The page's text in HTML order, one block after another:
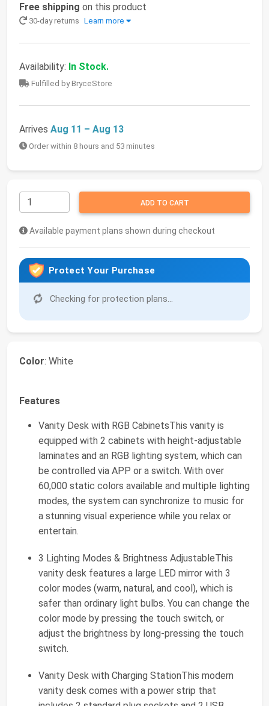
Free shipping on this product
30-day returns Learn more
Availability: In Stock.
Fulfilled by BryceStore
Arrives Aug 11 – Aug 13
Order within 8 hours and 53 minutes
ADD TO CART
Available payment plans shown during checkout
Protect Your Purchase
Checking for protection plans...
Color: White
Features
Vanity Desk with RGB CabinetsThis vanity is
equipped with 2 cabinets with height-adjustable
laminates and an RGB lighting system, which can
be controlled via APP or a switch. With over
60,000 static colors available and multiple lighting
modes, the system can synchronize to music for
a stunning visual experience while you relax or
entertain.
3 Lighting Modes & Brightness AdjustableThis
vanity desk features a large LED mirror with 3
color modes (warm, natural, and cool), which is
safer than ordinary light bulbs. You can change the
color mode by pressing the touch switch, or
adjust the brightness by long-pressing the touch
switch.
Vanity Desk with Charging StationThis modern
vanity desk comes with a power strip that